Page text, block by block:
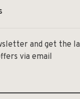
and get the
via email